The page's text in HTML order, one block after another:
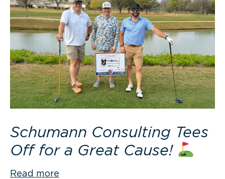
Schumann Consulting Tees
Off for a Great Cause!
Read more